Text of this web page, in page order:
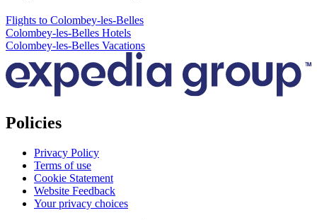
Flights to Colombey-les-Belles
Colombey-les-Belles Hotels
Colombey-les-Belles Vacations
Policies
Privacy Policy
Terms of use
Cookie Statement
Website Feedback
Your privacy choices